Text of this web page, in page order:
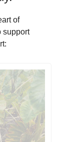
of
support